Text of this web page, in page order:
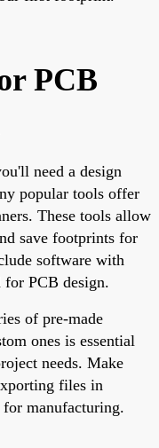
PCB
need a design
popular tools offer
These tools allow
save footprints for
software with
PCB design.
of pre-made
ones is essential
needs. Make
files in
manufacturing.